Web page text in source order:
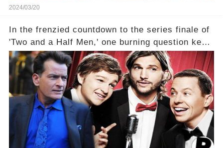
2024/03/20
In the frenzied countdown to the series finale of
'Two and a Half Men,' one burning question kept
fans on edge: Will Charlie Sheen return to the
show that ignited his TV career? A cryptic finale
title, "Of Course He's Dead," and whisperings of
his character, Charlie Harper, possibly still
being alive, only fueled rumors. So, what is the
unexpected truth behind Charlie's fate? Click the
comment section link to uncover the full story.